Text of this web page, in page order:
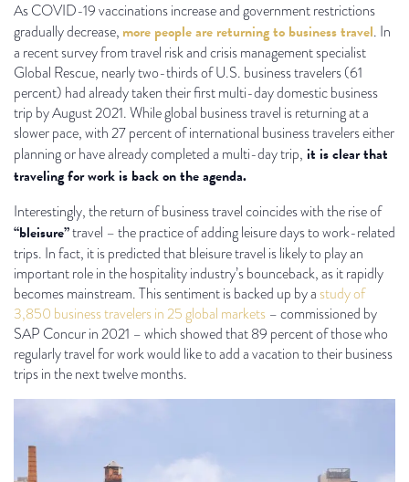
As COVID-19 vaccinations increase and government restrictions
gradually decrease, more people are returning to business travel. In
a recent survey from travel risk and crisis management specialist
Global Rescue, nearly two-thirds of U.S. business travelers (61
percent) had already taken their first multi-day domestic business
trip by August 2021. While global business travel is returning at a
slower pace, with 27 percent of international business travelers either
planning or have already completed a multi-day trip, it is clear that
traveling for work is back on the agenda.
Interestingly, the return of business travel coincides with the rise of
“bleisure”travel – the practice of adding leisure days to work-related
trips. In fact, it is predicted that bleisure travel is likely to play an
important role in the hospitality industry’s bounceback, as it rapidly
becomes mainstream. This sentiment is backed up by astudy of
3,850 business travelers in 25 global markets – commissioned by
SAP Concur in 2021 – which showed that 89 percent of those who
regularly travel for work would like to add a vacation to their business
trips in the next twelve months.